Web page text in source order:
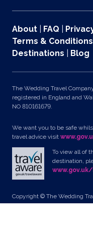
About FAQ
Terms & Conditions
Destinations
Blog
The Wedding Travel
registered in England and
NO 810161679.
We want you to be safe
travel advice visit
To view all of
destination,
Copyright © The Wedding